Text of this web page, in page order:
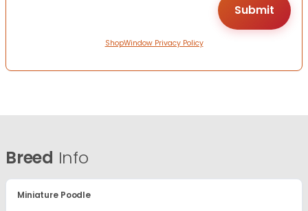
ShopWindow Privacy Policy
Breed Info
Miniature Poodle